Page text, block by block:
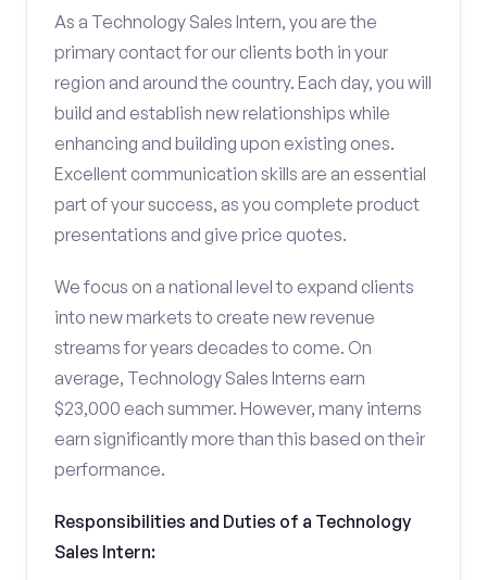
As a Technology Sales Intern, you are the
primary contact for our clients both in your
region and around the country. Each day, you will
build and establish new relationships while
enhancing and building upon existing ones.
Excellent communication skills are an essential
part of your success, as you complete product
presentations and give price quotes.
We focus on a national level to expand clients
into new markets to create new revenue
streams for years decades to come. On
average, Technology Sales Interns earn
$23,000 each summer. However, many interns
earn significantly more than this based on their
performance.
Responsibilities and Duties of a Technology
Sales Intern: